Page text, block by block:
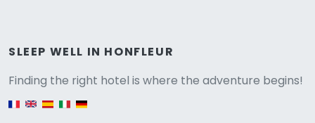
SLEEP WELL IN HONFLEUR
Finding the right hotel is where the adventure begins!